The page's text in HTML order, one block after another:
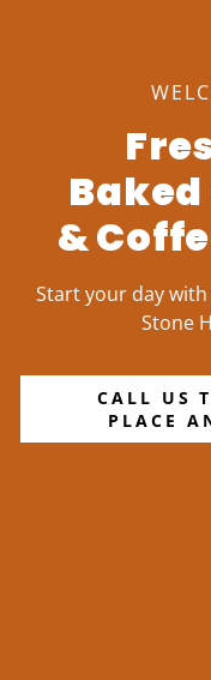
Baked
&
Start your day
Stone
CALL US
PLACE